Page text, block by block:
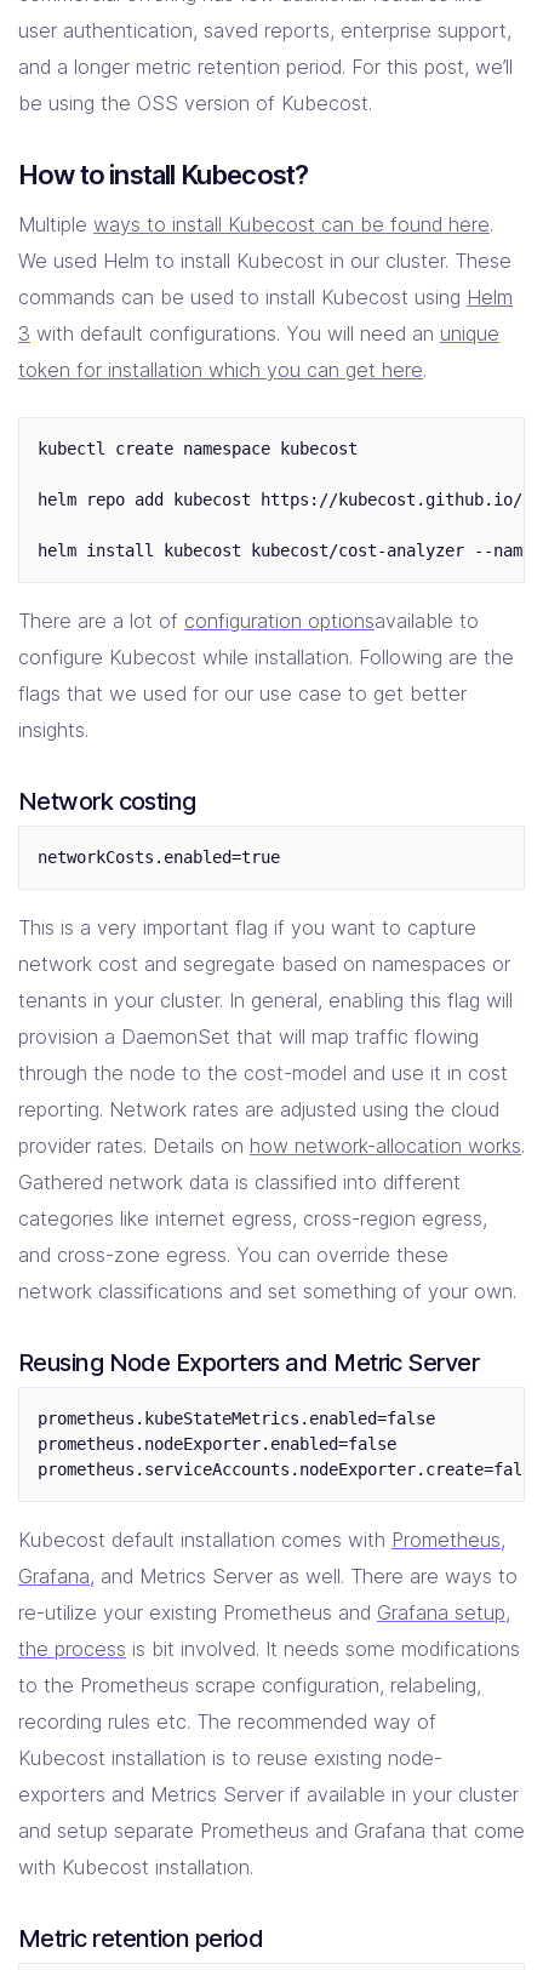
user authentication, saved reports, enterprise support,
and a longer metric retention period. For this post, we’ll
be using the OSS version of Kubecost.
How to install Kubecost?
Multiple ways to install Kubecost can be found here.
We used Helm to install Kubecost in our cluster. These
commands can be used to install Kubecost using Helm
3 with default configurations. You will need an unique
token for installation which you can get here.
kubectl create namespace kubecost
helm repo add kubecost https://kubecost.github.io/
There are a lot of configuration optionsavailable to
configure Kubecost while installation. Following are the
flags that we used for our use case to get better
insights.
Network costing
This is a very important flag if you want to capture
network cost and segregate based on namespaces or
tenants in your cluster. In general, enabling this flag will
provision a DaemonSet that will map traffic flowing
through the node to the cost-model and use it in cost
reporting. Network rates are adjusted using the cloud
provider rates. Details on how network-allocation works.
Gathered network data is classified into different
categories like internet egress, cross-region egress,
and cross-zone egress. You can override these
network classifications and set something of your own.
Reusing Node Exporters and Metric Server
prometheus.kubeStateMetrics.enabled=false
prometheus.nodeExporter.enabled=false
Kubecost default installation comes with Prometheus,
Grafana, and Metrics Server as well. There are ways to
re-utilize your existing Prometheus and Grafana setup,
the process is bit involved. It needs some modifications
to the Prometheus scrape configuration, relabeling,
recording rules etc. The recommended way of
Kubecost installation is to reuse existing node-
exporters and Metrics Server if available in your cluster
and setup separate Prometheus and Grafana that come
with Kubecost installation.
Metric retention period